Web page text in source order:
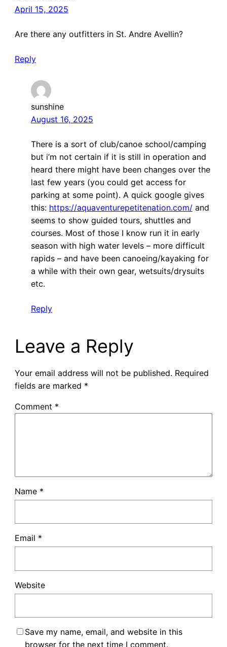
April 15, 2025
Are there any outfitters in St. Andre Avellin?
Reply
sunshine
August 16, 2025
There is a sort of club/canoe school/camping
but i’m not certain if it is still in operation and
heard there might have been changes over the
last few years (you could get access for
parking at some point). A quick google gives
this: https://aquaventurepetitenation.com/and
seems to show guided tours, shuttles and
courses. Most of those I know run it in early
season with high water levels – more difficult
rapids – and have been canoeing/kayaking for
a while with their own gear, wetsuits/drysuits
etc.
Reply
Leave a Reply
Your email address will not be published. Required
fields are marked *
Comment *
Name *
Email *
Website
Save my name, email, and website in this
browser for the next time I comment.